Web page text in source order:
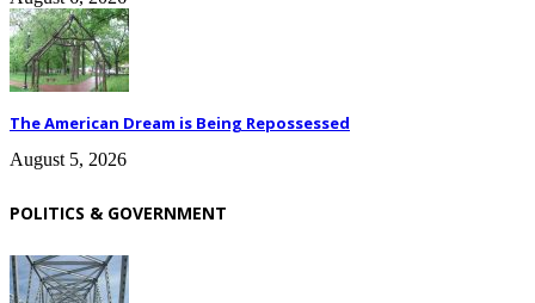
The American Dream is Being Repossessed
August 5, 2026
POLITICS & GOVERNMENT